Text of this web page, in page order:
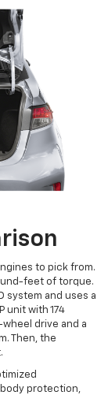
to pick from.
feet of torque.
system and uses a
unit with 174
drive and a
Then, the
protection,